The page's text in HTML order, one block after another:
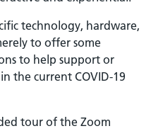
technology, hardware,
to offer some
to help support or
the current COVID-19
tour of the Zoom